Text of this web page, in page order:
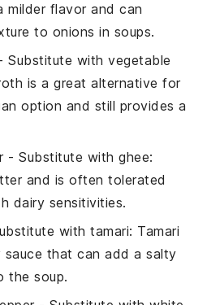
milder flavor and can
to onions in soups.
Substitute withvegetable
is a great alternative for
option and still provides a
- Substitute withghee:
and is often tolerated
dairy sensitivities.
withtamari: Tamari
sauce that can add a salty
the soup.